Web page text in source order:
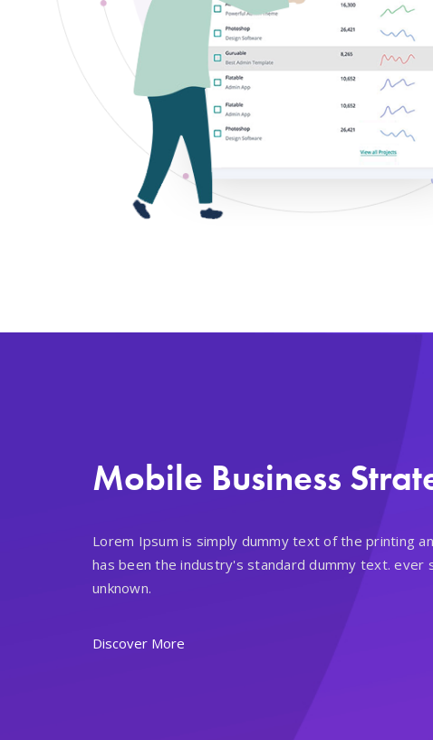
Mobile Business
Lorem Ipsum is simply dummy text of the printing
has been the industry's standard dummy text. ever
unknown.
Discover More